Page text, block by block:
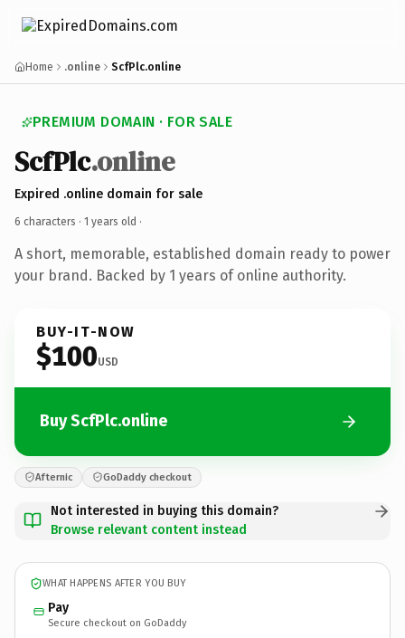
Home .online ScfPlc.online
PREMIUM DOMAIN · FOR SALE
ScfPlc.online
Expired .online domain for sale
6 characters · 1 years old ·
A short, memorable, established domain ready to power
your brand. Backed by 1 years of online authority.
BUY-IT-NOW
$100USD
Buy ScfPlc.online
Afternic GoDaddy checkout
Not interested in buying this domain?
Browse relevant content instead
WHAT HAPPENS AFTER YOU BUY
Pay
Secure checkout on GoDaddy